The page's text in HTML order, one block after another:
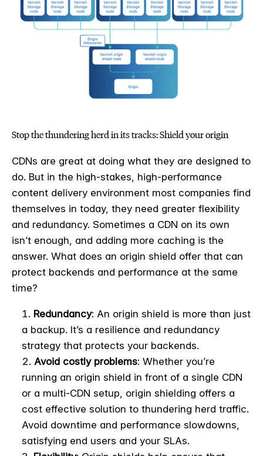
Stop the thundering herd in its tracks: Shield your origin
CDNs are great at doing what they are designed to
do. But in the high-stakes, high-performance
content delivery environment most companies find
themselves in today, they need greater flexibility
and redundancy. Sometimes a CDN on its own
isn’t enough, and adding more caching is the
answer. What does an origin shield offer that can
protect backends and performance at the same
time?
Redundancy: An origin shield is more than just
a backup. It’s a resilience and redundancy
strategy that protects your backends.
Avoid costly problems: Whether you’re
running an origin shield in front of a single CDN
or a multi-CDN setup, origin shielding offers a
cost effective solution to thundering herd traffic.
Avoid downtime and performance slowdowns,
satisfying end users and your SLAs.